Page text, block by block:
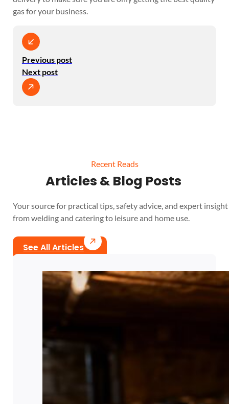
gas for your business.
Previous post
Next post
Recent Reads
Articles & Blog Posts
Your source for practical tips, safety advice, and expert
from welding and catering to leisure and home use.
See All Articles